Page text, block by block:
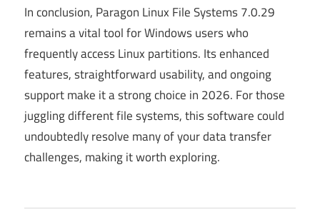
In conclusion, Paragon Linux File Systems 7.0.29
remains a vital tool for Windows users who
frequently access Linux partitions. Its enhanced
features, straightforward usability, and ongoing
support make it a strong choice in 2026. For those
juggling different file systems, this software could
undoubtedly resolve many of your data transfer
challenges, making it worth exploring.